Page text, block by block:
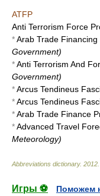
ATFP
Anti Terrorism Force
*Arab Trade Financing
Government)
*Anti Terrorism And
Government)
*Arcus Tendineus
*Arcus Tendineus
*Arab Trade Finance
*Advanced Travel
Meteorology)
Abbreviations dictionary. 2012
Игры ⚽
Поможем